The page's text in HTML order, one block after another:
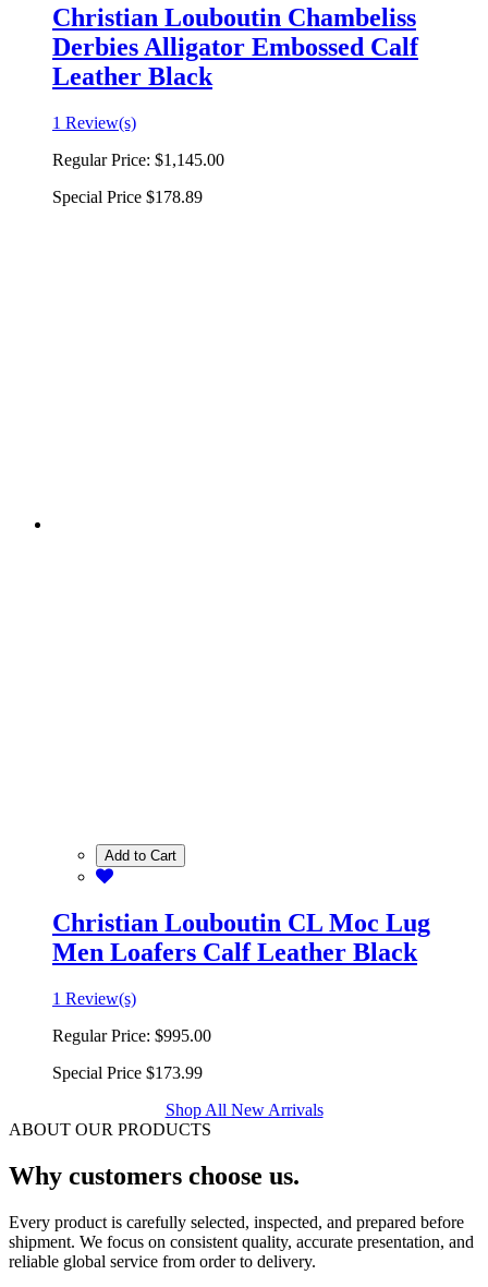
Christian Louboutin Chambeliss
Derbies Alligator Embossed Calf
Leather Black
1 Review(s)
Regular Price: $1,145.00
Special Price $178.89
Add to Cart
Christian Louboutin CL Moc Lug
Men Loafers Calf Leather Black
1 Review(s)
Regular Price: $995.00
Special Price $173.99
Shop All New Arrivals
ABOUT OUR PRODUCTS
Why customers choose us.
Every product is carefully selected, inspected, and prepared before
shipment. We focus on consistent quality, accurate presentation, and
reliable global service from order to delivery.